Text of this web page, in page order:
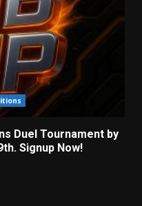
Duel Tournament by
Signup Now!